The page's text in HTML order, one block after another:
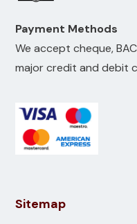
Payment Methods
We accept cheque,
major credit and debit
Sitemap